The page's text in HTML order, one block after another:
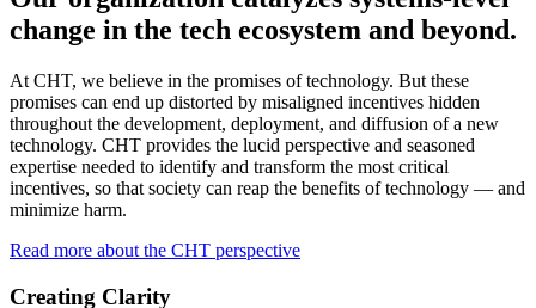
change in the tech ecosystem and beyond.
At CHT, we believe in the promises of technology. But these
promises can end up distorted by misaligned incentives hidden
throughout the development, deployment, and diffusion of a new
technology. CHT provides the lucid perspective and seasoned
expertise needed to identify and transform the most critical
incentives, so that society can reap the benefits of technology — and
minimize harm.
Read more about the CHT perspective
Creating Clarity